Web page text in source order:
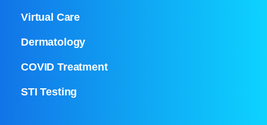
Virtual Care
Dermatology
COVID Treatment
STI Testing